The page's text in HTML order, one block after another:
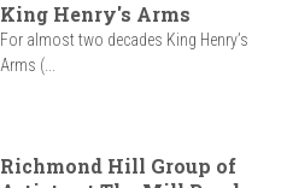
King Henry's Arms
For almost two decades King Henry’s
Arms (...
Richmond Hill Group of